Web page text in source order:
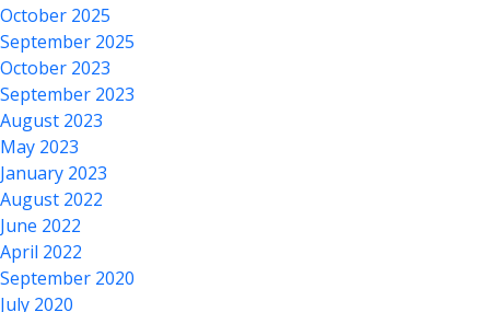
October 2025
September 2025
October 2023
September 2023
August 2023
May 2023
January 2023
August 2022
June 2022
April 2022
September 2020
July 2020